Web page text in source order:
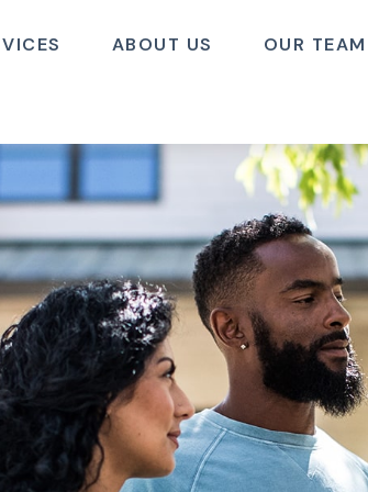
ABOUT US OUR TEAM